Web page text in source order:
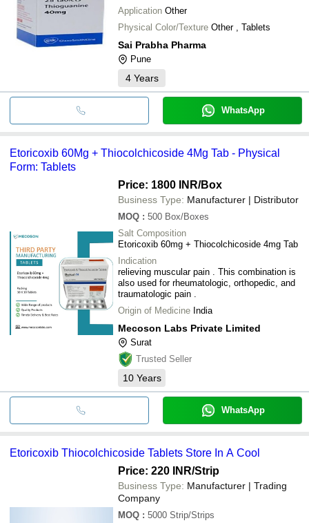
Application Other
Physical Color/Texture Other , Tablets
Sai Prabha Pharma
Pune
4 Years
WhatsApp
Etoricoxib 60Mg + Thiocolchicoside 4Mg Tab - Physical
Form: Tablets
Price: 1800 INR/Box
Business Type: Manufacturer | Distributor
MOQ : 500 Box/Boxes
Salt Composition
Etoricoxib 60mg + Thiocolchicoside 4mg Tab
Indication
relieving muscular pain . This combination is
also used for rheumatologic, orthopedic, and
traumatologic pain .
Origin of Medicine India
Mecoson Labs Private Limited
Surat
Trusted Seller
10 Years
WhatsApp
Etoricoxib Thiocolchicoside Tablets Store In A Cool
Price: 220 INR/Strip
Business Type: Manufacturer | Trading
Company
MOQ : 5000 Strip/Strips